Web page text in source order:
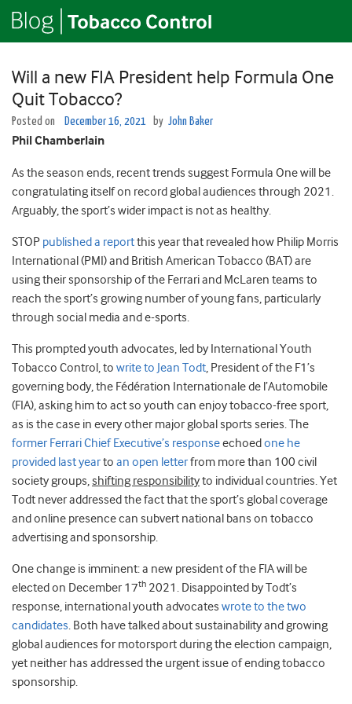
Will a new FIA President help Formula One
Quit Tobacco?
Posted on December 16, 2021 by John Baker
Phil Chamberlain
As the season ends, recent trends suggest Formula One will be
congratulating itself on record global audiences through 2021.
Arguably, the sport’s wider impact is not as healthy.
STOP published a reportthis year that revealed how Philip Morris
International (PMI) and British American Tobacco (BAT) are
using their sponsorship of the Ferrari and McLaren teams to
reach the sport’s growing number of young fans, particularly
through social media and e-sports.
This prompted youth advocates, led by International Youth
Tobacco Control, to write to Jean Todt, President of the F1’s
governing body, the Fédération Internationale de l’Automobile
(FIA), asking him to act so youth can enjoy tobacco-free sport,
as is the case in every other major global sports series. The
former Ferrari Chief Executive’s responseechoed one he
provided last yearto an open letterfrom more than 100 civil
society groups,shifting responsibilityto individual countries. Yet
Todt never addressed the fact that the sport’s global coverage
and online presence can subvert national bans on tobacco
advertising and sponsorship.
One change is imminent: a new president of the FIA will be
elected on December 17th 2021. Disappointed by Todt’s
response, international youth advocates wrote to the two
candidates. Both have talked about sustainability and growing
global audiences for motorsport during the election campaign,
yet neither has addressed the urgent issue of ending tobacco
sponsorship.